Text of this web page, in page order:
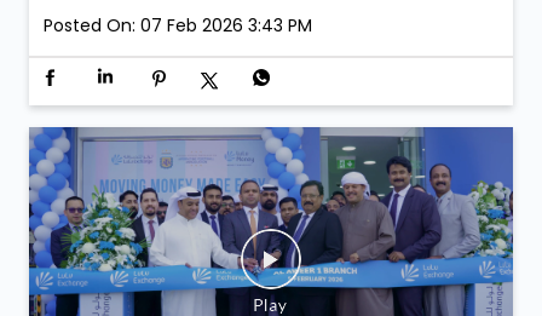
Posted On: 07 Feb 2026 3:43 PM